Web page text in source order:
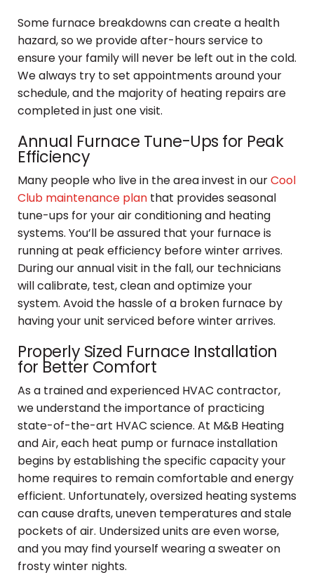
Some furnace breakdowns can create a health
hazard, so we provide after-hours service to
ensure your family will never be left out in the cold.
We always try to set appointments around your
schedule, and the majority of heating repairs are
completed in just one visit.
Annual Furnace Tune-Ups for Peak
Efficiency
Many people who live in the area invest in ourCool
Club maintenance plan that provides seasonal
tune-ups for your air conditioning and heating
systems. You’ll be assured that your furnace is
running at peak efficiency before winter arrives.
During our annual visit in the fall, our technicians
will calibrate, test, clean and optimize your
system. Avoid the hassle of a broken furnace by
having your unit serviced before winter arrives.
Properly Sized Furnace Installation
for Better Comfort
As a trained and experienced HVAC contractor,
we understand the importance of practicing
state-of-the-art HVAC science. At M&B Heating
and Air, each heat pump or furnace installation
begins by establishing the specific capacity your
home requires to remain comfortable and energy
efficient. Unfortunately, oversized heating systems
can cause drafts, uneven temperatures and stale
pockets of air. Undersized units are even worse,
and you may find yourself wearing a sweater on
frosty winter nights.